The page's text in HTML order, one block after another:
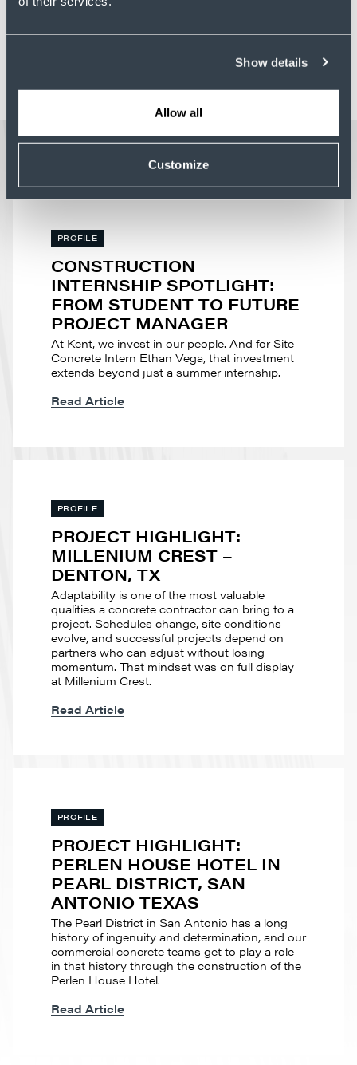
Show details
Allow all
Customize
PROFILE
CONSTRUCTION
INTERNSHIP SPOTLIGHT:
FROM STUDENT TO FUTURE
PROJECT MANAGER
At Kent, we invest in our people. And for Site
Concrete Intern Ethan Vega, that investment
extends beyond just a summer internship.
Read Article
PROFILE
PROJECT HIGHLIGHT:
MILLENIUM CREST –
DENTON, TX
Adaptability is one of the most valuable
qualities a concrete contractor can bring to a
project. Schedules change, site conditions
evolve, and successful projects depend on
partners who can adjust without losing
momentum. That mindset was on full display
at Millenium Crest.
Read Article
PROFILE
PROJECT HIGHLIGHT:
PERLEN HOUSE HOTEL IN
PEARL DISTRICT, SAN
ANTONIO TEXAS
The Pearl District in San Antonio has a long
history of ingenuity and determination, and our
commercial concrete teams get to play a role
in that history through the construction of the
Perlen House Hotel.
Read Article